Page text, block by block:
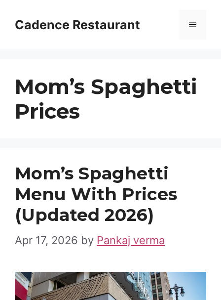
Cadence Restaurant Menu
Mom’s Spaghetti
Prices
Mom’s Spaghetti
Menu With Prices
(Updated 2026)
Apr 17, 2026 by Pankaj verma